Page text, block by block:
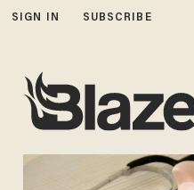
SIGN IN SUBSCRIBE